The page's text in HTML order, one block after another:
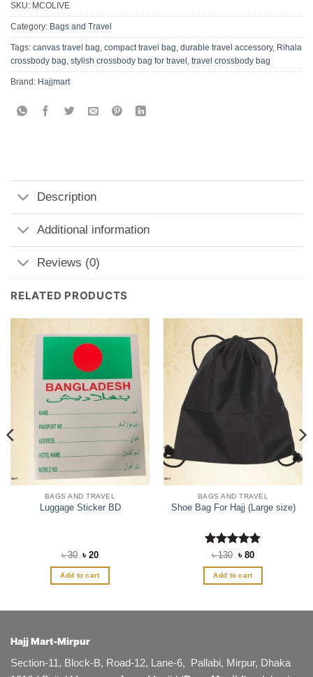
SKU: MCOLIVE
Category: Bags and Travel
Tags: canvas travel bag, compact travel bag, durable travel accessory, Rihala
crossbody bag, stylish crossbody bag for travel , travel crossbody bag
Brand: Hajjmart
Description
Additional information
Reviews (0)
RELATED PRODUCTS
BAGS AND TRAVEL
Luggage Sticker BD
৳30 Original
was:
৳ 30.
৳20Current
is:
৳ 20.
Add to cart
BAGS AND TRAVEL
Shoe Bag For Hajj (Large size)
Rated 5
out of 5
৳130 Original
was:
৳ 130.
৳ 80Current
is:
Add to cart
Hajj Mart-Mirpur
Section-11, Block-B, Road-12, Lane-6, Pallabi, Mirpur, Dhaka